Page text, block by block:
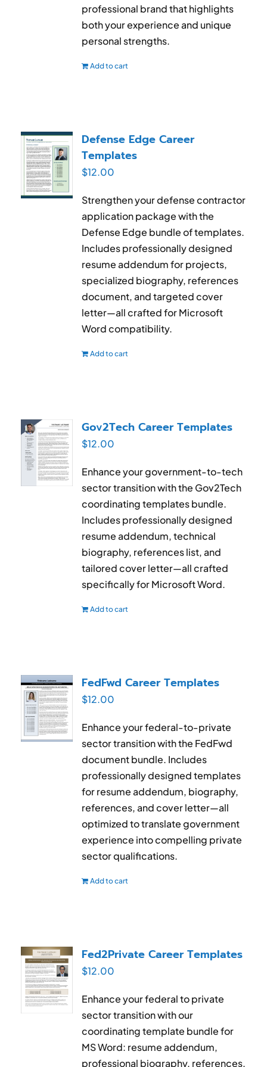
professional brand that highlights
both your experience and unique
personal strengths.
Add to cart
Defense Edge Career
Templates
$12.00
Strengthen your defense contractor
application package with the
Defense Edge bundle of templates.
Includes professionally designed
resume addendum for projects,
specialized biography, references
document, and targeted cover
letter—all crafted for Microsoft
Word compatibility.
Add to cart
Gov2Tech Career Templates
$12.00
Enhance your government-to-tech
sector transition with the Gov2Tech
coordinating templates bundle.
Includes professionally designed
resume addendum, technical
biography, references list, and
tailored cover letter—all crafted
specifically for Microsoft Word.
Add to cart
FedFwd Career Templates
$12.00
Enhance your federal-to-private
sector transition with the FedFwd
document bundle. Includes
professionally designed templates
for resume addendum, biography,
references, and cover letter—all
optimized to translate government
experience into compelling private
sector qualifications.
Add to cart
Fed2Private Career Templates
$12.00
Enhance your federal to private
sector transition with our
coordinating template bundle for
MS Word: resume addendum,
professional biography, references,